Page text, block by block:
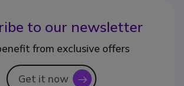
to our newsletter
from exclusive offers
Get it now icon